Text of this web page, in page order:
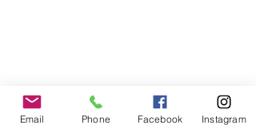
Email Phone Facebook Instagram